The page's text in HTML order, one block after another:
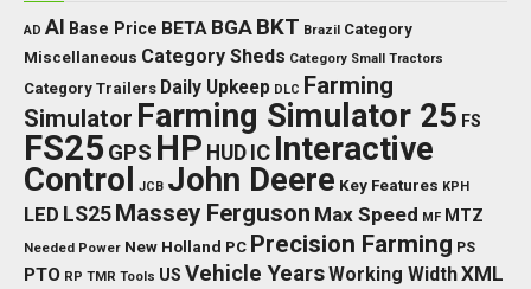
AD AI Base Price BETA BGA BKT Brazil Category
Miscellaneous Category Sheds Category Small Tractors
Category Trailers Daily Upkeep DLC Farming
Simulator Farming Simulator 25 FS
FS25 GPS HP HUD IC Interactive
Control JCB John Deere Key Features KPH
LED LS25 Massey Ferguson Max Speed MF MTZ
Needed Power New Holland PC Precision Farming PS
PTO RP TMR Tools US Vehicle YearsWorking WidthXML